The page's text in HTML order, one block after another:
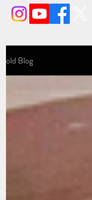
old Blog